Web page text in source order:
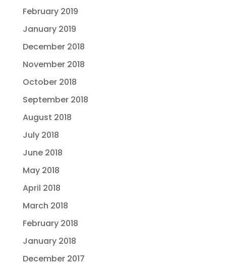
February 2019
January 2019
December 2018
November 2018
October 2018
September 2018
August 2018
July 2018
June 2018
May 2018
April 2018
March 2018
February 2018
January 2018
December 2017